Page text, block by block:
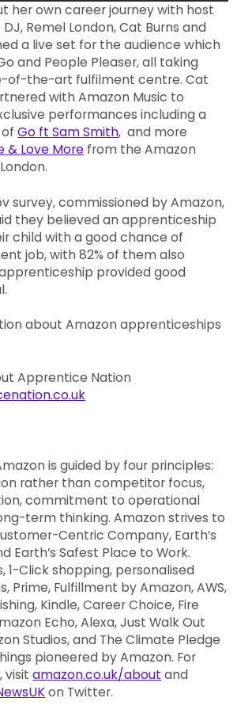
her own career journey with host
Remel London, Cat Burns and
a live set for the audience which
and People Pleaser, all taking
of-the-art fulfilment centre. Cat
with Amazon Music to
performances including a
ofGo ft Sam Smith, and more
& Love More from the Amazon
survey, commissioned by Amazon,
they believed an apprenticeship
child with a good chance of
job, with 82% of them also
provided good
about Amazon apprenticeships
Apprentice Nation
is guided by four principles:
rather than competitor focus,
commitment to operational
term thinking. Amazon strives to
Centric Company, Earth’s
Earth’s Safest Place to Work.
1-Click shopping, personalised
Prime, Fulfillment by Amazon, AWS,
Kindle, Career Choice, Fire
Echo, Alexa, Just Walk Out
Studios, and The Climate Pledge
pioneered by Amazon. For
visitamazon.co.uk/about and
on Twitter.